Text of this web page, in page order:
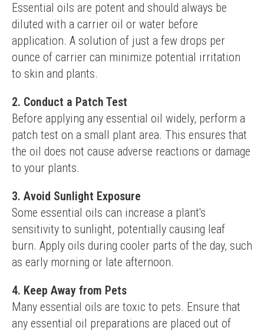
Essential oils are potent and should always be
diluted with a carrier oil or water before
application. A solution of just a few drops per
ounce of carrier can minimize potential irritation
to skin and plants.
2. Conduct a Patch Test
Before applying any essential oil widely, perform a
patch test on a small plant area. This ensures that
the oil does not cause adverse reactions or damage
to your plants.
3. Avoid Sunlight Exposure
Some essential oils can increase a plant's
sensitivity to sunlight, potentially causing leaf
burn. Apply oils during cooler parts of the day, such
as early morning or late afternoon.
4. Keep Away from Pets
Many essential oils are toxic to pets. Ensure that
any essential oil preparations are placed out of